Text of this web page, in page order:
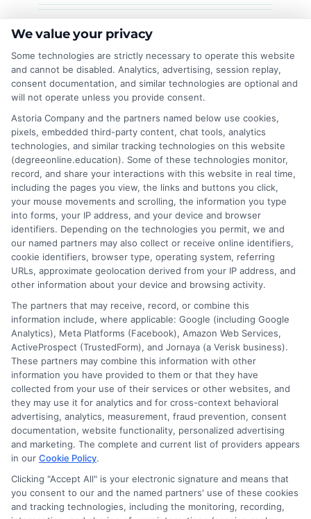
Master the interconnected digital ecosystem
for modern learning. Navigate the remote
education pathways web to build a flexible,
accredited educational journey tailored to your
career goals and life.
Read More Comments Off
Your
Future:
The
Web
1 2 Next
Disclosure: DegreeOnline.Education receives
compensation for the featured schools on our websites
through banner ads, links and search result listings. The
compensation we potentially receive may impact where
the schools appear on our websites, including whether they
appear as a match through our education matching
services tool, the order in which they appear in a listing,
and/or their ranking. Our websites do not provide, nor are
they intended to provide, a comprehensive list of all schools
We value your privacy
Some technologies are strictly necessary to operate this website
and cannot be disabled. Analytics, advertising, session replay,
consent documentation, and similar technologies are optional and
will not operate unless you provide consent.
Astoria Company and the partners named below use cookies,
pixels, embedded third-party content, chat tools, analytics
technologies, and similar tracking technologies on this website
(degreeonline.education). Some of these technologies monitor,
record, and share your interactions with this website in real time,
including the pages you view, the links and buttons you click,
your mouse movements and scrolling, the information you type
into forms, your IP address, and your device and browser
identifiers. Depending on the technologies you permit, we and
our named partners may also collect or receive online identifiers,
cookie identifiers, browser type, operating system, referring
URLs, approximate geolocation derived from your IP address, and
other information about your device and browsing activity.
The partners that may receive, record, or combine this
information include, where applicable: Google (including Google
Analytics), Meta Platforms (Facebook), Amazon Web Services,
ActiveProspect (TrustedForm), and Jornaya (a Verisk business).
These partners may combine this information with other
information you have provided to them or that they have
collected from your use of their services or other websites, and
they may use it for analytics and for cross-context behavioral
advertising, analytics, measurement, fraud prevention, consent
documentation, website functionality, personalized advertising
and marketing. The complete and current list of providers appears
in our Cookie Policy.
Clicking "Accept All" is your electronic signature and means that
you consent to our and the named partners' use of these cookies
and tracking technologies, including the monitoring, recording,